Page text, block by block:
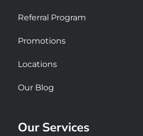
Referral Program
Promotions
Locations
Our Blog
Our Services